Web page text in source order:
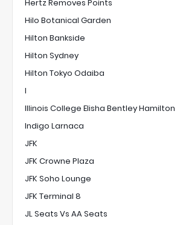
Hertz Removes Points
Hilo Botanical Garden
Hilton Bankside
Hilton Sydney
Hilton Tokyo Odaiba
I
Illinois College Elisha Bentley Hamilton
Indigo Larnaca
JFK
JFK Crowne Plaza
JFK Soho Lounge
JFK Terminal 8
JL Seats Vs AA Seats